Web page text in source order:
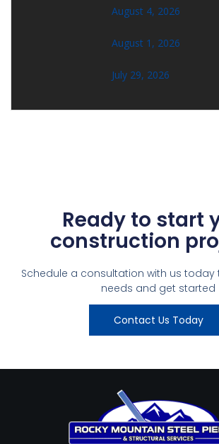
August 4, 2026
August 1, 2026
July 29, 2026
Ready to start
construction
Schedule a consultation with us
needs and get started
Contact Us Today